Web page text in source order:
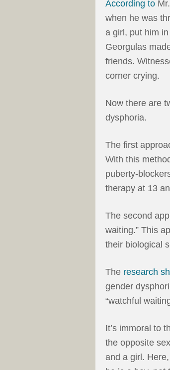
According to
when he was
a girl, put him
Georgulas
friends.
corner crying.
Now there are
dysphoria.
The first
With this
puberty-
therapy at 13
The second
waiting.” This
their biological
The research
gender
“watchful
It’s immoral to
the opposite
and a girl.